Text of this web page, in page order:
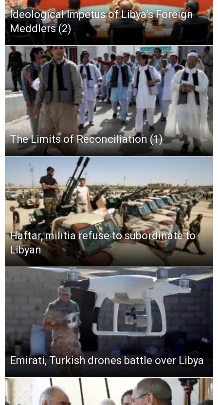
Ideological Impetus of Libya’s Foreign
Meddlers (2)
The Limits of Reconciliation (1)
Haftar, militia refuse to subordinate to
Libyan
Emirati, Turkish drones battle over Libya